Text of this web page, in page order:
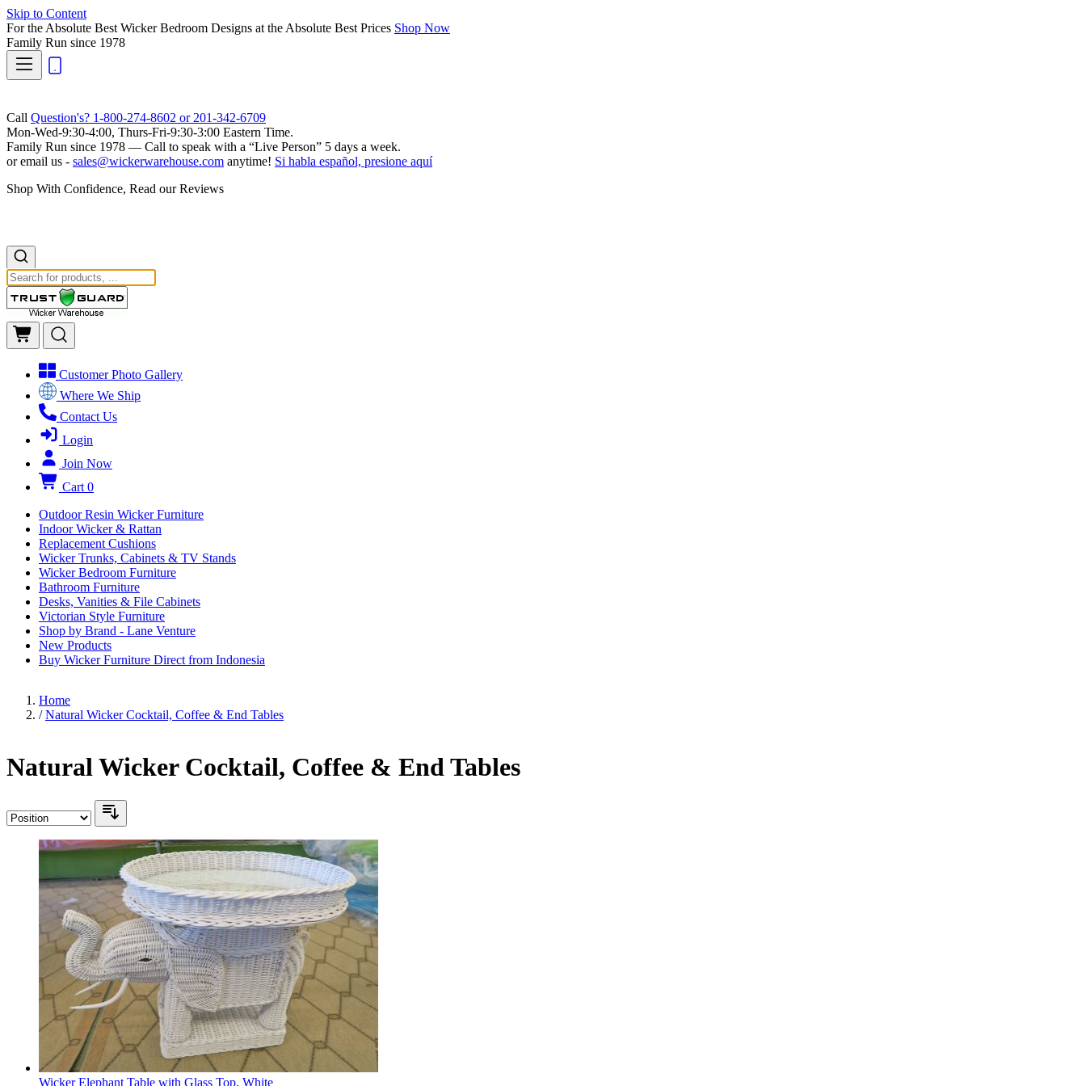
Skip to Content
For the Absolute Best Wicker Bedroom Designs at the Absolute Best Prices Shop Now
Family Run since 1978
Call Question's? 1-800-274-8602 or 201-342-6709
Mon-Wed-9:30-4:00, Thurs-Fri-9:30-3:00 Eastern Time.
Family Run since 1978 — Call to speak with a “Live Person” 5 days a week.
or email us - sales@wickerwarehouse.com anytime! Si habla español, presione aquí
Shop With Confidence, Read our Reviews
Customer Photo Gallery
Where We Ship
Contact Us
Login
Join Now
Cart 0
Outdoor Resin Wicker Furniture
Indoor Wicker & Rattan
Replacement Cushions
Wicker Trunks, Cabinets & TV Stands
Wicker Bedroom Furniture
Bathroom Furniture
Desks, Vanities & File Cabinets
Victorian Style Furniture
Shop by Brand - Lane Venture
New Products
Buy Wicker Furniture Direct from Indonesia
Home
/ Natural Wicker Cocktail, Coffee & End Tables
Natural Wicker Cocktail, Coffee & End Tables
Wicker Elephant Table with Glass Top, White